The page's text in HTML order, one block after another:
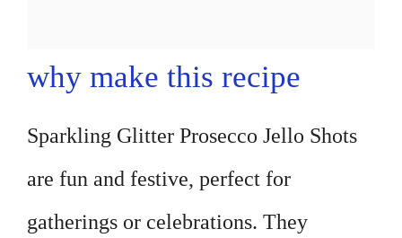
why make this recipe
Sparkling Glitter Prosecco Jello Shots
are fun and festive, perfect for
gatherings or celebrations. They